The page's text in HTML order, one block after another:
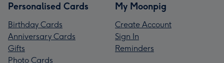
Personalised Cards
Birthday Cards
Anniversary Cards
Gifts
Photo Cards
My Moonpig
Create Account
Sign In
Reminders